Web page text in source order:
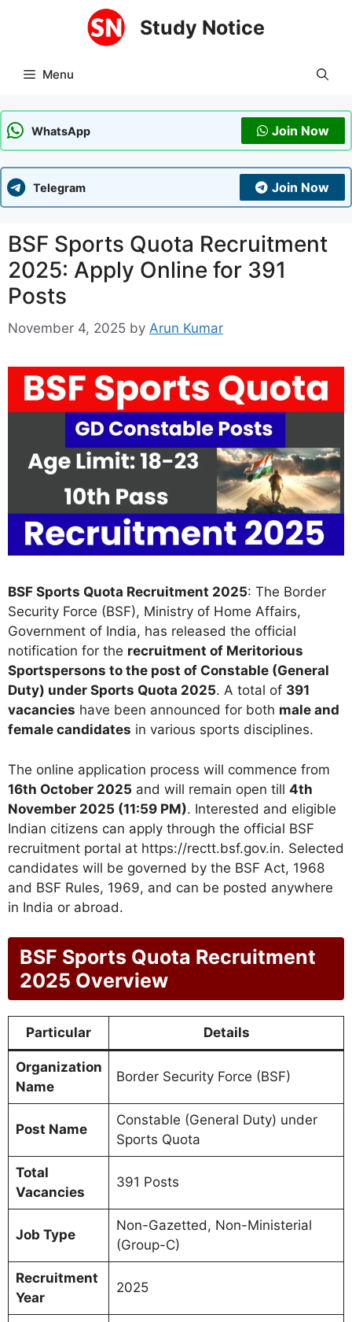
Study Notice
Menu
WhatsApp Join Now
Telegram Join Now
BSF Sports Quota Recruitment
2025: Apply Online for 391
Posts
November 4, 2025 by Arun Kumar
BSF Sports Quota Recruitment 2025: The Border
Security Force (BSF), Ministry of Home Affairs,
Government of India, has released the official
notification for the recruitment of Meritorious
Sportspersons to the post of Constable (General
Duty) under Sports Quota 2025. A total of 391
vacancies have been announced for both male and
female candidates in various sports disciplines.
The online application process will commence from
16th October 2025 and will remain open till 4th
November 2025 (11:59 PM). Interested and eligible
Indian citizens can apply through the official BSF
recruitment portal at https://rectt.bsf.gov.in. Selected
candidates will be governed by the BSF Act, 1968
and BSF Rules, 1969, and can be posted anywhere
in India or abroad.
BSF Sports Quota Recruitment
2025 Overview
Particular Details
Organization
Name
Border Security Force (BSF)
Post Name
Constable (General Duty) under
Sports Quota
Total
Vacancies
391 Posts
Job Type
Non-Gazetted, Non-Ministerial
(Group-C)
Recruitment
Year
2025